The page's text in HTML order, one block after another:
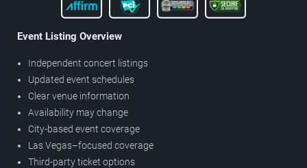
Event Listing Overview
Independent concert listings
Updated event schedules
Clear venue information
Availability may change
City-based event coverage
Las Vegas–focused coverage
Third-party ticket options